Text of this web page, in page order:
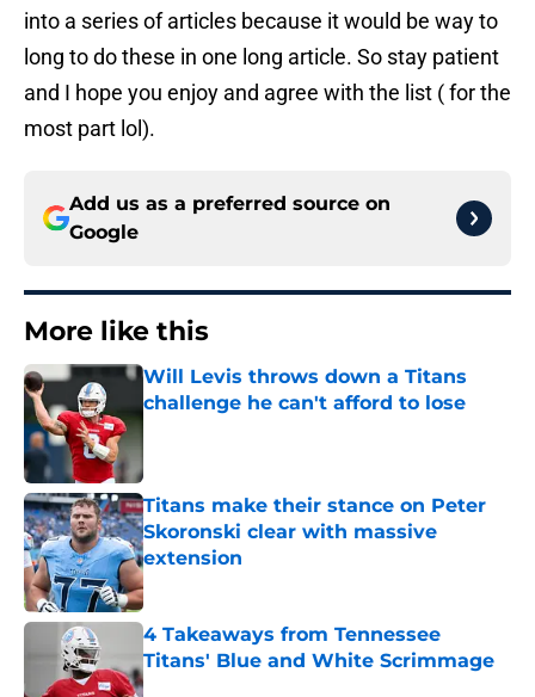
into a series of articles because it would be way to
long to do these in one long article. So stay patient
and I hope you enjoy and agree with the list ( for the
most part lol).
Add us as a preferred source on
Google
More like this
Will Levis throws down a Titans
challenge he can't afford to lose
Published by on Invalid Date
Titans make their stance on Peter
Skoronski clear with massive
extension
Published by on Invalid Date
4 Takeaways from Tennessee
Titans' Blue and White Scrimmage
Published by on Invalid Date